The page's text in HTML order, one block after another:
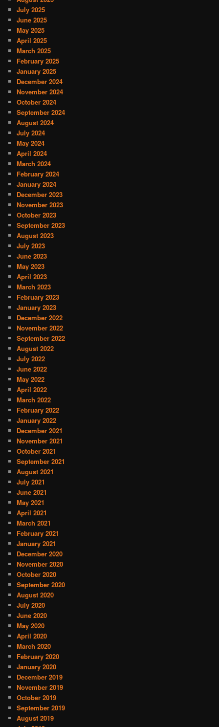
July 2025
June 2025
May 2025
April 2025
March 2025
February 2025
January 2025
December 2024
November 2024
October 2024
September 2024
August 2024
July 2024
May 2024
April 2024
March 2024
February 2024
January 2024
December 2023
November 2023
October 2023
September 2023
August 2023
July 2023
June 2023
May 2023
April 2023
March 2023
February 2023
January 2023
December 2022
November 2022
September 2022
August 2022
July 2022
June 2022
May 2022
April 2022
March 2022
February 2022
January 2022
December 2021
November 2021
October 2021
September 2021
August 2021
July 2021
June 2021
May 2021
April 2021
March 2021
February 2021
January 2021
December 2020
November 2020
October 2020
September 2020
August 2020
July 2020
June 2020
May 2020
April 2020
March 2020
February 2020
January 2020
December 2019
November 2019
October 2019
September 2019
August 2019